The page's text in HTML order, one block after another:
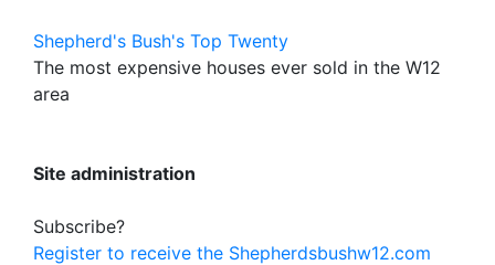
Shepherd's Bush's Top Twenty
The most expensive houses ever sold in the W12
area
Site administration
Subscribe?
Register to receive the Shepherdsbushw12.com